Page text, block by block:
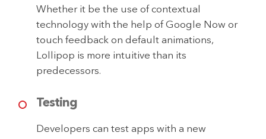
Whether it be the use of contextual
technology with the help of Google Now or
touch feedback on default animations,
Lollipop is more intuitive than its
predecessors.
Testing
Developers can test apps with a new